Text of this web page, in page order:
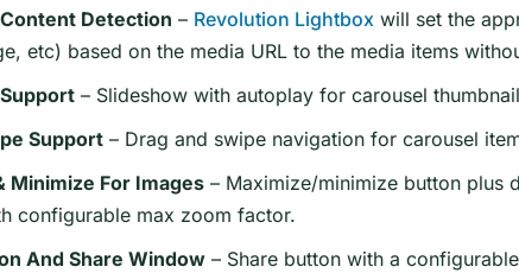
Detection – Revolution Lightbox will set the
etc) based on the media URL to the media items
– Slideshow with autoplay for carousel
Support – Drag and swipe navigation for carousel
Minimize For Images – Maximize/minimize button plus
configurable max zoom factor.
And Share Window – Share button with a